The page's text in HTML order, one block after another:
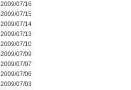
2009/07/16
2009/07/15
2009/07/14
2009/07/13
2009/07/10
2009/07/09
2009/07/07
2009/07/06
2009/07/03